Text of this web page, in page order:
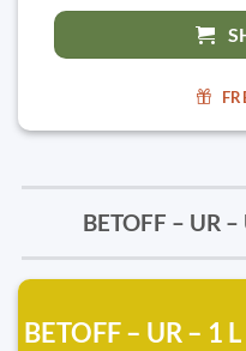
BETOFF – UR
BETOFF – UR – 1